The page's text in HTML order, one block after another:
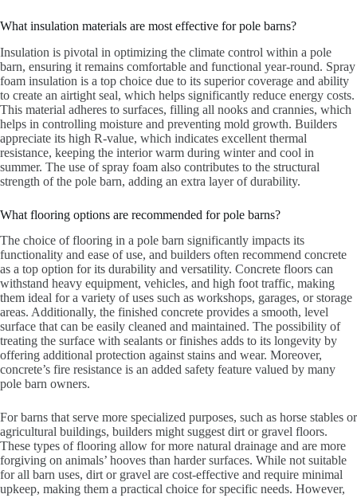
What insulation materials are most effective for pole barns?
Insulation is pivotal in optimizing the climate control within a pole
barn, ensuring it remains comfortable and functional year-round. Spray
foam insulation is a top choice due to its superior coverage and ability
to create an airtight seal, which helps significantly reduce energy costs.
This material adheres to surfaces, filling all nooks and crannies, which
helps in controlling moisture and preventing mold growth. Builders
appreciate its high R-value, which indicates excellent thermal
resistance, keeping the interior warm during winter and cool in
summer. The use of spray foam also contributes to the structural
strength of the pole barn, adding an extra layer of durability.
What flooring options are recommended for pole barns?
The choice of flooring in a pole barn significantly impacts its
functionality and ease of use, and builders often recommend concrete
as a top option for its durability and versatility. Concrete floors can
withstand heavy equipment, vehicles, and high foot traffic, making
them ideal for a variety of uses such as workshops, garages, or storage
areas. Additionally, the finished concrete provides a smooth, level
surface that can be easily cleaned and maintained. The possibility of
treating the surface with sealants or finishes adds to its longevity by
offering additional protection against stains and wear. Moreover,
concrete’s fire resistance is an added safety feature valued by many
pole barn owners.
For barns that serve more specialized purposes, such as horse stables or
agricultural buildings, builders might suggest dirt or gravel floors.
These types of flooring allow for more natural drainage and are more
forgiving on animals’ hooves than harder surfaces. While not suitable
for all barn uses, dirt or gravel are cost-effective and require minimal
upkeep, making them a practical choice for specific needs. However,